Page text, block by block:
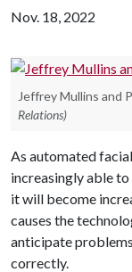
Nov. 18, 2022
Jeffrey Mullins and
Relations)
As automated
increasingly able
it will become
causes the
anticipate
correctly.